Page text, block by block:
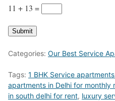
11 + 13 =
Submit
Categories: Our Best Service
Tags: 1 BHK Service
apartments in Delhi for monthly
in south delhi for rent, luxury